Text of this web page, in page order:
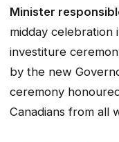
Minister
midday celebration
investiture
by the new
ceremony
Canadians from all